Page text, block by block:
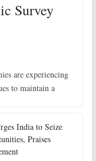
Survey
are experiencing
to maintain a
India to Seize
Praises